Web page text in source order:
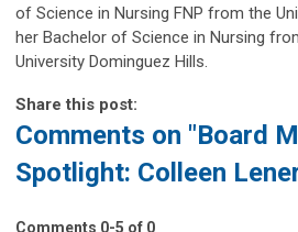
of Science in Nursing FNP from the
her Bachelor of Science in Nursing
University Dominguez Hills.
Share this post:
Comments on "Board
Spotlight: Colleen
Comments 0-5 of 0